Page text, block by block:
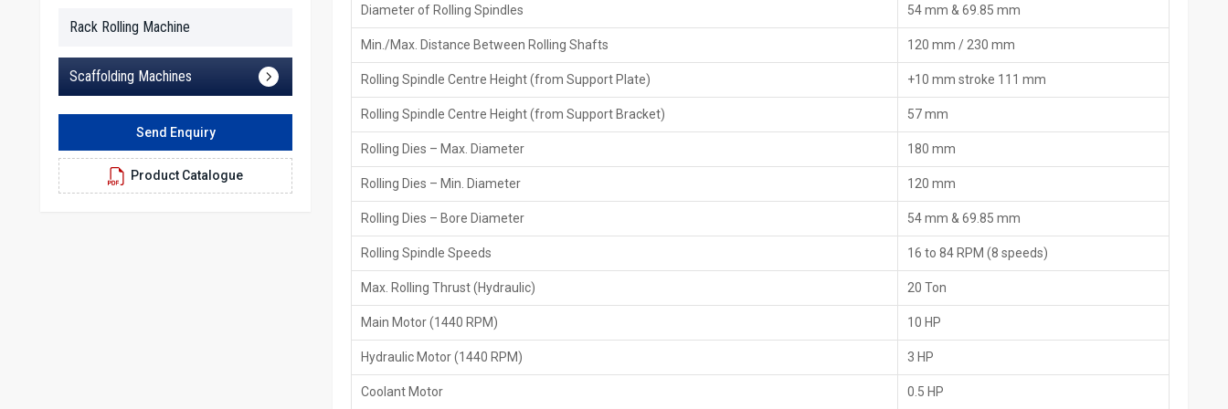
Reliable shipping partners for worldwide delivery
Heavy-Duty Hydraulic Pipe Thread Rolling Machine Dealers In Malaysia
As leadingHeavy Duty Hydraulic Pipe Thread Rolling Machine Dealers in Malaysia
between users and manufacturers, providing local availability of machines with personalized support, demonstrations, and
the machines, comprehend working features, and learn from experts.
Key Features
Strong relationships with leading manufacturers
Product demonstration before purchase
Support and repair services after warranty
Technical support for troubleshooting
Diameter of Rolling Spindles 54 mm & 69.85 mm
Min./Max. Distance Between Rolling Shafts 120 mm / 230 mm
Rolling Spindle Centre Height (from Support Plate) +10 mm stroke 111 mm
Rolling Spindle Centre Height (from Support Bracket) 57 mm
Rolling Dies – Max. Diameter 180 mm
Rolling Dies – Min. Diameter 120 mm
Rolling Dies – Bore Diameter 54 mm & 69.85 mm
Rolling Spindle Speeds 16 to 84 RPM (8 speeds)
Max. Rolling Thrust (Hydraulic) 20 Ton
Main Motor (1440 RPM) 10 HP
Hydraulic Motor (1440 RPM) 3 HP
Coolant Motor 0.5 HP
Rack Rolling Machine
Scaffolding Machines
Send Enquiry
Product Catalogue